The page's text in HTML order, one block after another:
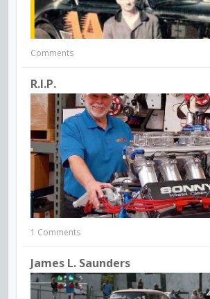
Comments
R.I.P.
1 Comments
James L. Saunders